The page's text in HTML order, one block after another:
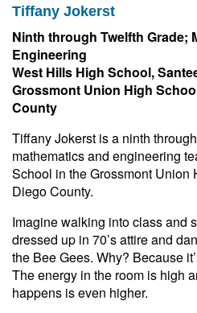
Tiffany Jokerst
Ninth through Twelfth Grade;
Engineering
West Hills High School,
Grossmont Union High
County
Tiffany Jokerst is a ninth
mathematics and engineering
School in the Grossmont Union
Diego County.
Imagine walking into class and
dressed up in 70’s attire and
the Bee Gees. Why? Because
The energy in the room is high
happens is even higher.